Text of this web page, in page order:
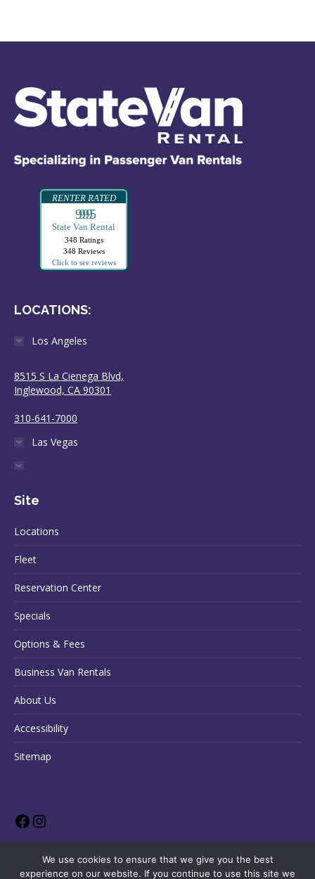
RENTER RATED
99995
State Van Rental
348 Ratings
348 Reviews
Click to see reviews
LOCATIONS:
Los Angeles
8515 S La Cienega Blvd,
Inglewood, CA 90301
310-641-7000
Las Vegas
Site
Locations
Fleet
Reservation Center
Specials
Options & Fees
Business Van Rentals
About Us
Accessibility
Sitemap
We use cookies to ensure that we give you the best
experience on our website. If you continue to use this site we